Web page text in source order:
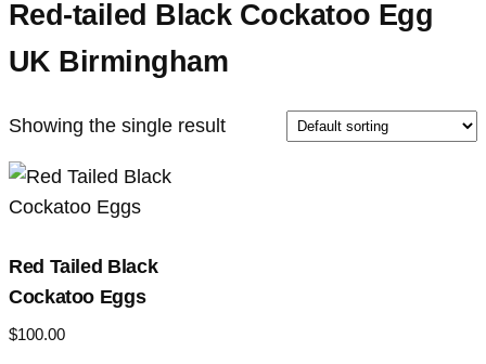
Red-tailed Black Cockatoo Egg
UK Birmingham
Showing the single result
Red Tailed Black
Cockatoo Eggs
$100.00